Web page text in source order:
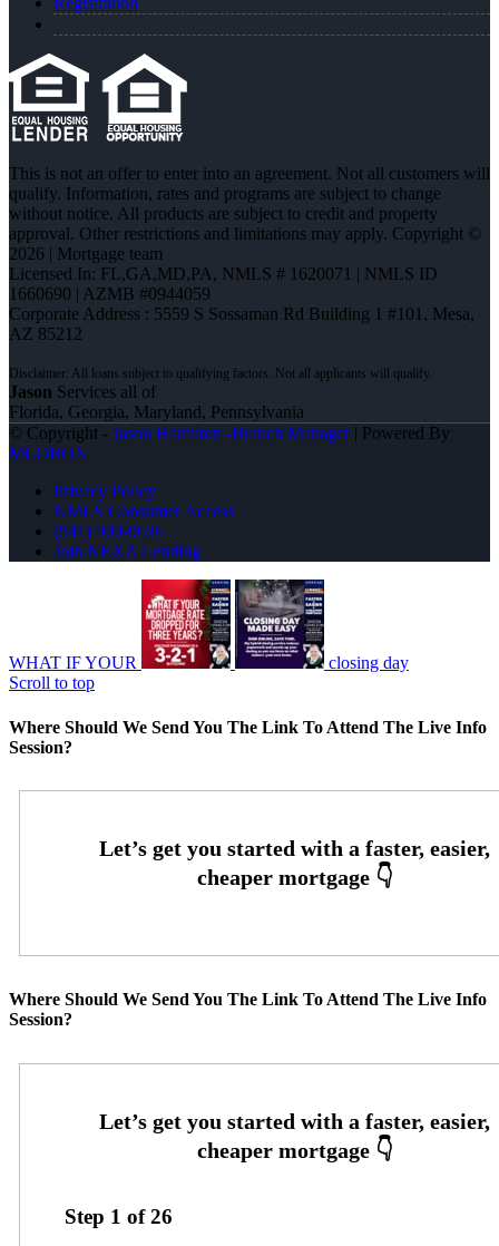
This is not an offer to enter into an agreement. Not all customers will
qualify. Information, rates and programs are subject to change
without notice. All products are subject to credit and property
approval. Other restrictions and limitations may apply. Copyright ©
2026 | Mortgage team
Licensed In: FL,GA,MD,PA, NMLS # 1620071 | NMLS ID
1660690 | AZMB #0944059
Corporate Address : 5559 S Sossaman Rd Building 1 #101, Mesa,
AZ 85212
Jason Services all of
Florida, Georgia, Maryland, Pennsylvania
© Copyright - Jason Hamilton -Branch Manager| Powered By
MLOBOX
Privacy Policy
NMLS Consumer Access
(941) 900-9626
Join NEXA Lending
WHAT IF YOUR
closing day
Scroll to top
Where Should We Send You The Link To Attend The Live Info
Session?
Where Should We Send You The Link To Attend The Live Info
Session?
Step 1 of26